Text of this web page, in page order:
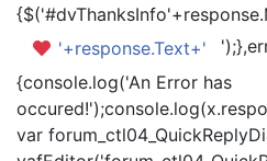
'+response.Text+'
{console.log('An Error has
var